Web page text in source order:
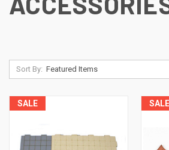
Sort By:
SALE SALE